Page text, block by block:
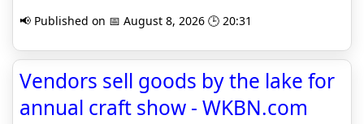
📢 Published on 📅 August 8, 2026 🕒 20:31
Vendors sell goods by the lake for
annual craft show - WKBN.com